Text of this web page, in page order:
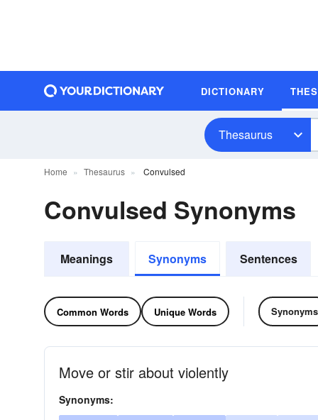
DICTIONARY
Thesaurus
Home Thesaurus Convulsed
Convulsed Synonyms
Meanings Synonyms Sentences
Common Words Unique Words Synonyms
Move or stir about violently
Synonyms: